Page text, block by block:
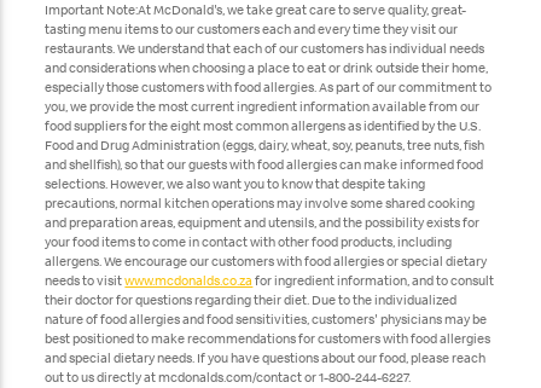
Important Note:At McDonald's, we take great care to serve quality, great-
tasting menu items to our customers each and every time they visit our
restaurants. We understand that each of our customers has individual needs
and considerations when choosing a place to eat or drink outside their home,
especially those customers with food allergies. As part of our commitment to
you, we provide the most current ingredient information available from our
food suppliers for the eight most common allergens as identified by the U.S.
Food and Drug Administration (eggs, dairy, wheat, soy, peanuts, tree nuts, fish
and shellfish), so that our guests with food allergies can make informed food
selections. However, we also want you to know that despite taking
precautions, normal kitchen operations may involve some shared cooking
and preparation areas, equipment and utensils, and the possibility exists for
your food items to come in contact with other food products, including
allergens. We encourage our customers with food allergies or special dietary
needs to visitwww.mcdonalds.co.za for ingredient information, and to consult
their doctor for questions regarding their diet. Due to the individualized
nature of food allergies and food sensitivities, customers' physicians may be
best positioned to make recommendations for customers with food allergies
and special dietary needs. If you have questions about our food, please reach
out to us directly at mcdonalds.com/contact or 1-800-244-6227.